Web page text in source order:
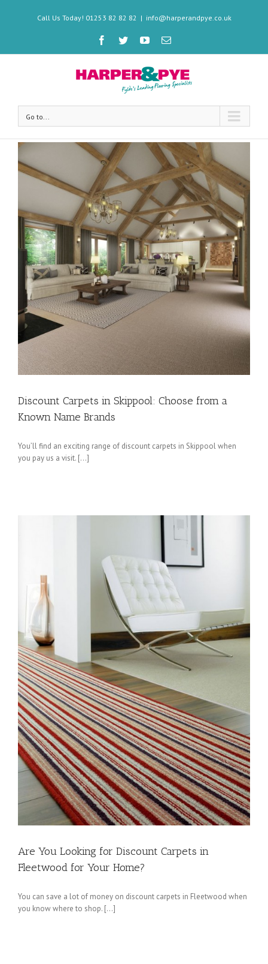
Call Us Today! 01253 82 82 82 | info@harperandpye.co.uk
Go to...
Discount Carpets in Skippool: Choose from a
Known Name Brands
You’ll find an exciting range of discount carpets in Skippool when
you pay us a visit. […]
Are You Looking for Discount Carpets in
Fleetwood for Your Home?
You can save a lot of money on discount carpets in Fleetwood when
you know where to shop. […]